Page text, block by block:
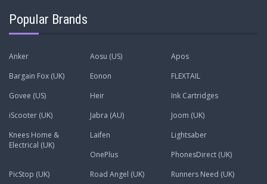
Popular Brands
Anker Aosu (US)
Apos
Bargain Fox (UK)
Eonon
FLEXTAIL
Govee (US)
Heir
Ink Cartridges
iScooter (UK)
Jabra (AU)
Joom (UK)
Knees Home &
Electrical (UK)
Laifen
Lightsaber
OnePlus
PhonesDirect (UK)
PicStop (UK)
Road Angel (UK)
Runners Need (UK)